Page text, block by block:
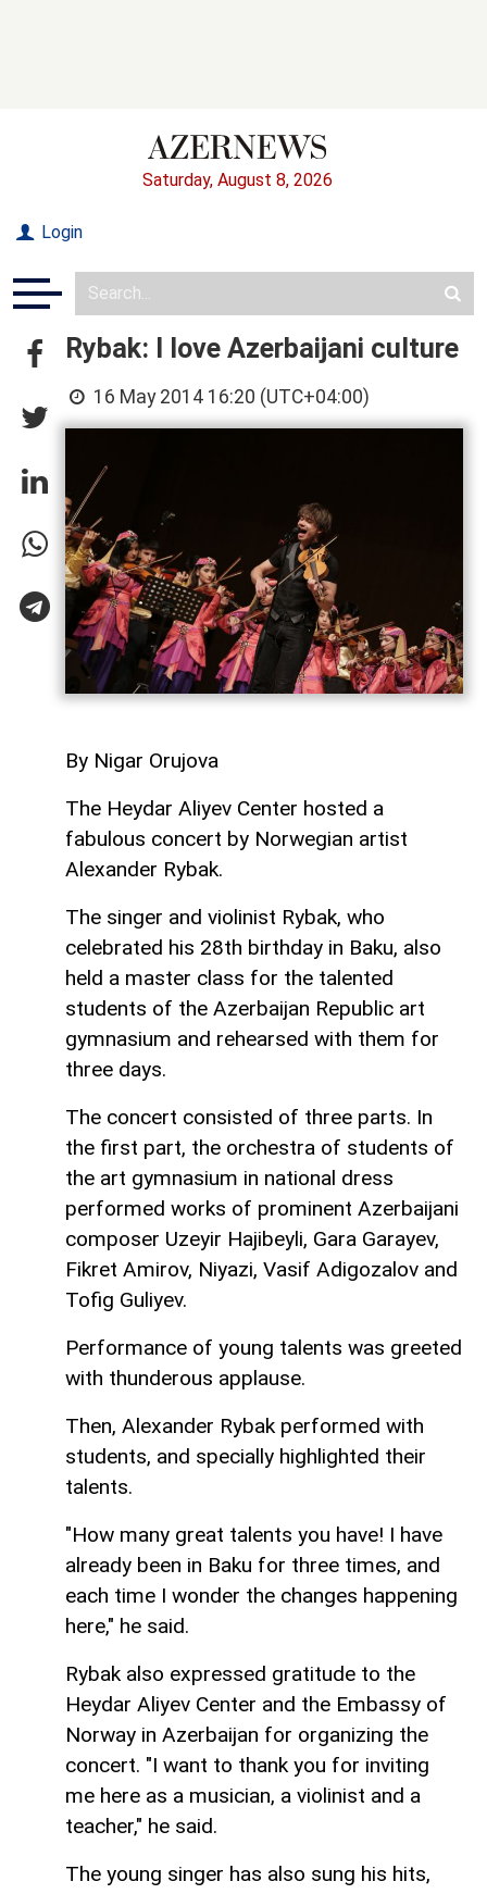
Saturday, August 8, 2026
Login
Rybak: I love Azerbaijani culture
16 May 2014 16:20 (UTC+04:00)
By Nigar Orujova
The Heydar Aliyev Center hosted a
fabulous concert by Norwegian artist
Alexander Rybak.
The singer and violinist Rybak, who
celebrated his 28th birthday in Baku, also
held a master class for the talented
students of the Azerbaijan Republic art
gymnasium and rehearsed with them for
three days.
The concert consisted of three parts. In
the first part, the orchestra of students of
the art gymnasium in national dress
performed works of prominent Azerbaijani
composer Uzeyir Hajibeyli, Gara Garayev,
Fikret Amirov, Niyazi, Vasif Adigozalov and
Tofig Guliyev.
Performance of young talents was greeted
with thunderous applause.
Then, Alexander Rybak performed with
students, and specially highlighted their
talents.
"How many great talents you have! I have
already been in Baku for three times, and
each time I wonder the changes happening
here," he said.
Rybak also expressed gratitude to the
Heydar Aliyev Center and the Embassy of
Norway in Azerbaijan for organizing the
concert. "I want to thank you for inviting
me here as a musician, a violinist and a
teacher," he said.
The young singer has also sung his hits,